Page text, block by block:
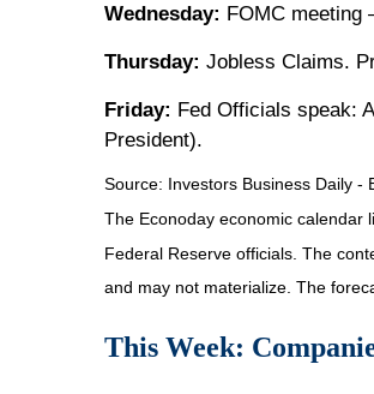
Wednesday: FOMC meeting
Thursday: Jobless Claims.
Friday: Fed Officials speak:
President).
Source: nvestors Business Daily -
The Econoday economic calendar
Federal Reserve officials. The
and may not materialize. The
This Week: